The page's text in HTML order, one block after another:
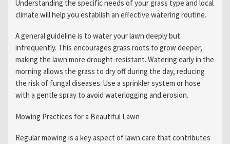
Understanding the specific needs of your grass type and local
climate will help you establish an effective watering routine.
A general guideline is to water your lawn deeply but
infrequently. This encourages grass roots to grow deeper,
making the lawn more drought-resistant. Watering early in the
morning allows the grass to dry off during the day, reducing
the risk of fungal diseases. Use a sprinkler system or hose
with a gentle spray to avoid waterlogging and erosion.
Mowing Practices for a Beautiful Lawn
Regular mowing is a key aspect of lawn care that contributes